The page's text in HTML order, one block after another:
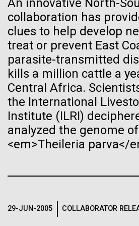
An innovative North-
collaboration has
clues to help develop
treat or prevent East
parasite-transmitted
kills a million cattle a
Central Africa.
the International
Institute (ILRI)
analyzed the genome
<em>Theileria parva</
29-JUN-2005 COLLABORATOR
Scuttlebutt Lecture
Dr.&nbsp;Craig Venter was a guest
the Whaling Museum in partnership
23-JUN-2021 UAB NEWS
S. pneumoniae
lung cells,
secondary
flu
Dan Gibson, Ph.D.
Credit: J. Craig Venter Institute
Hi-res (4500x3000)
See more on the first minimal
Credit: J. Craig Venter Institute
Hi-res (3744x5616)
See more about JCVI leadership.
JCVI Scientists Working in Lab
Credit: J. Craig Venter Institute
Hi-res (4160x6240)
JCVI Scientists Working in Lab
J. Craig Venter Institute, La
exterior)
Hi-res (3550x2174)
J. Craig Venter Institute, La
Lab bench work. Green plugs can be seen. ©